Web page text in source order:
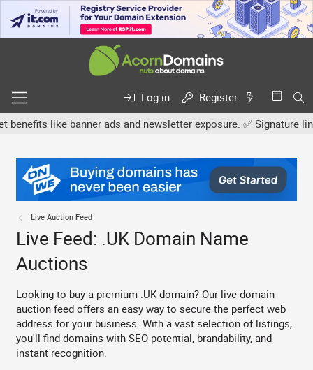
Log in
Register
like banner ads and newsletter exposure. ✅ Signature links
Live Auction Feed
Live Feed: .UK Domain Name
Auctions
Looking to buy a premium .UK domain? Our live domain
auction feed offers an easy way to secure the perfect web
address for your business. With a vast selection of listings,
you'll find domains with SEO potential, brandability, and
instant recognition.